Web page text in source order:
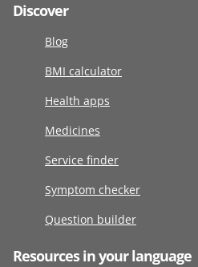
Discover
Blog
BMI calculator
Health apps
Medicines
Service finder
Symptom checker
Question builder
Resources in your language